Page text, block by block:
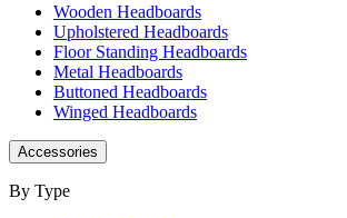
Wooden Headboards
Upholstered Headboards
Floor Standing Headboards
Metal Headboards
Buttoned Headboards
Winged Headboards
Accessories
By Type